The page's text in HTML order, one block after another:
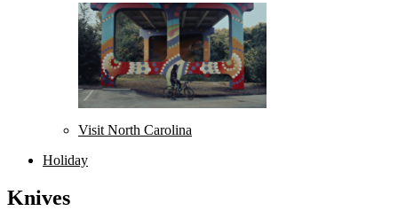
Visit North Carolina
Holiday
Knives